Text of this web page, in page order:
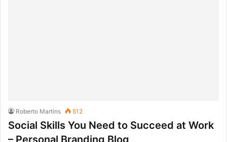
Roberto Martins 512
Social Skills You Need to Succeed at Work
– Personal Branding Blog